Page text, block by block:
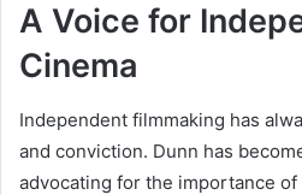
A Voice for
Cinema
Independent filmmaking has
and conviction. Dunn has
advocating for the importance